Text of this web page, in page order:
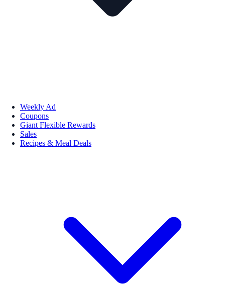
Weekly Ad
Coupons
Giant Flexible Rewards
Sales
Recipes & Meal Deals